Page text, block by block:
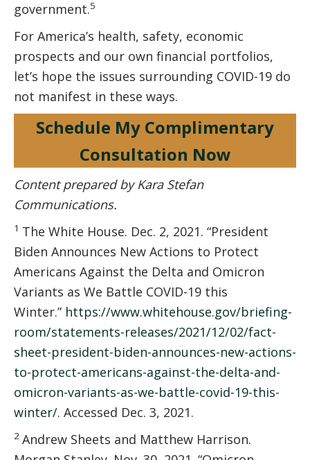
government.5
For America’s health, safety, economic
prospects and our own financial portfolios,
let’s hope the issues surrounding COVID-19 do
not manifest in these ways.
Schedule My Complimentary
Consultation Now
Content prepared by Kara Stefan
Communications.
1 The White House. Dec. 2, 2021. “President
Biden Announces New Actions to Protect
Americans Against the Delta and Omicron
Variants as We Battle COVID-⁠19 this
Winter.” https://www.whitehouse.gov/briefing-
room/statements-releases/2021/12/02/fact-
sheet-president-biden-announces-new-actions-
to-protect-americans-against-the-delta-and-
omicron-variants-as-we-battle-covid-19-this-
winter/. Accessed Dec. 3, 2021.
2 Andrew Sheets and Matthew Harrison.